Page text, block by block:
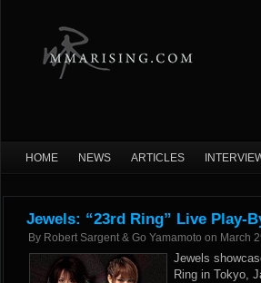
HOME NEWS ARTICLES
Jewels: “23rd Ring” Live Play-
By Robert Sargent & Go Yamamoto on March
Jewels
Ring in Tokyo,